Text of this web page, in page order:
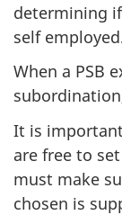
determining
self
When a PSB
It is
are free to
must make
chosen is